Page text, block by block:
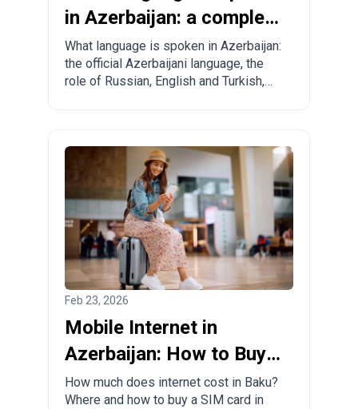
in Azerbaijan: a complete
guide for tourists and
relocants
What language is spoken in Azerbaijan:
the official Azerbaijani language, the
role of Russian, English and Turkish,
Feb 23, 2026
Mobile Internet in
Azerbaijan: How to Buy a
Local SIM Card?
How much does internet cost in Baku?
Where and how to buy a SIM card in